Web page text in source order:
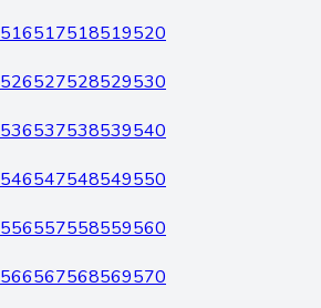
516517518519520
526527528529530
536537538539540
546547548549550
556557558559560
566567568569570